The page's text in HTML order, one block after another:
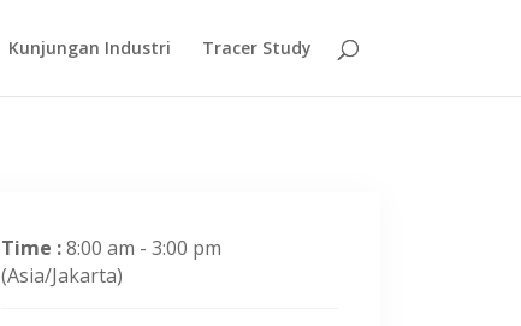
Kunjungan Industri Tracer Study
Time :8:00 am - 3:00 pm
(Asia/Jakarta)